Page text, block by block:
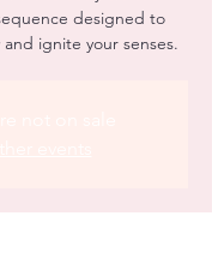
designed to
ignite your senses.